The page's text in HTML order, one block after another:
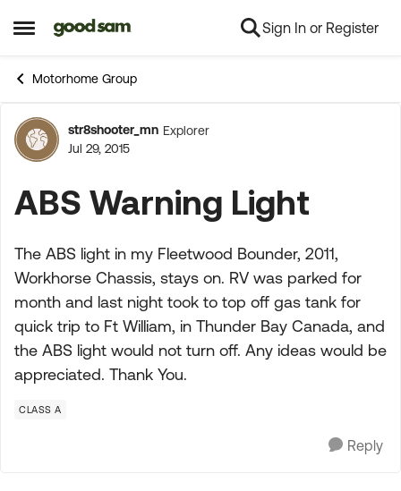
Open Side Menu
Skip to content Sign In or Register
Motorhome Group
Forum Discussion
str8shooter_mn Explorer
Jul 29, 2015
ABS Warning Light
The ABS light in my Fleetwood Bounder, 2011,
Workhorse Chassis, stays on. RV was parked for
month and last night took to top off gas tank for
quick trip to Ft William, in Thunder Bay Canada, and
the ABS light would not turn off. Any ideas would be
appreciated. Thank You.
CLASS A
Reply